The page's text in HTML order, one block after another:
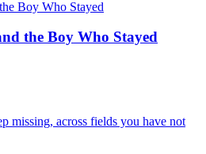
the Boy Who Stayed
missing, across fields you have not